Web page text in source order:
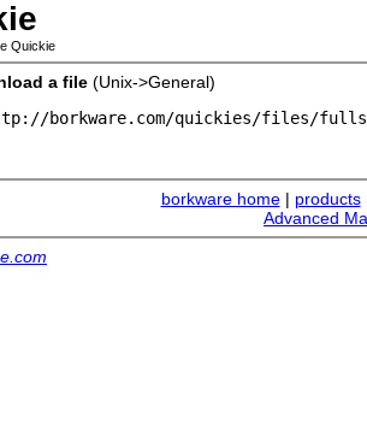
Quickie
a file (Unix->General)
borkware.com/quickies/files/
borkware home| products
Advanced